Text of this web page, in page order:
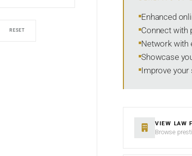
RESET
Enhanced
Connect with
Network with
Showcase
Improve your
VIEW LAW
Browse